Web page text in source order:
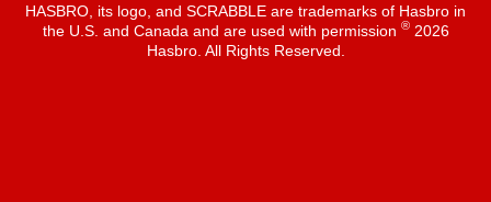
HASBRO, its logo, and SCRABBLE are trademarks of Hasbro in
the U.S. and Canada and are used with permission ®2026
Hasbro. All Rights Reserved.